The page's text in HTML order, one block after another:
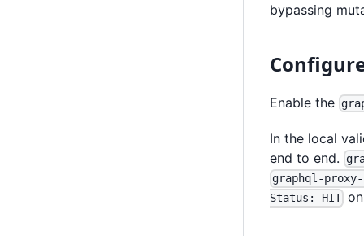
bypassing
Enable the
In the local
end to end.
graphql-proxy-
Status: HIT